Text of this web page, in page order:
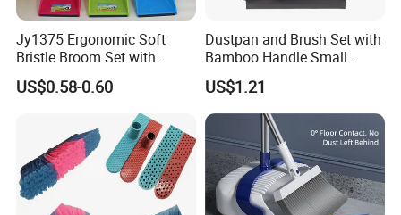
Jy1375 Ergonomic Soft
Bristle Broom Set with
Space Saving Round Hole
Hanger
US$0.58-0.60
Dustpan and Brush Set with
Bamboo Handle Small
Broom and Dustpan Set
US$1.21